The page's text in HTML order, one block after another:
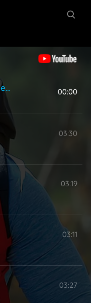
Manishi Musugulo Mrugam Neney Ra 00:00
03:30
03:19
03:11
03:27